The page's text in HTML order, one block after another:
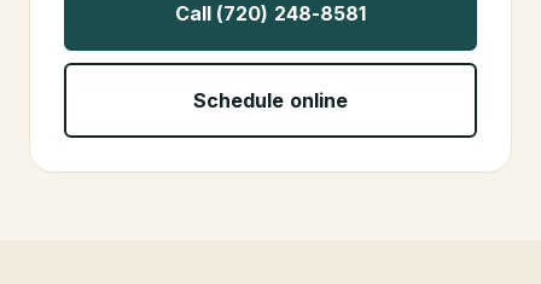
Call (720) 248-8581
Schedule online